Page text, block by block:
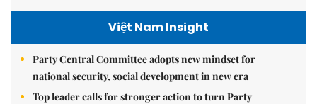
Việt Nam Insight
Party Central Committee adopts new mindset for
national security, social development in new era
Top leader calls for stronger action to turn Party